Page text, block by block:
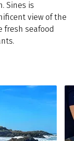
Sines is
view of the
fresh seafood